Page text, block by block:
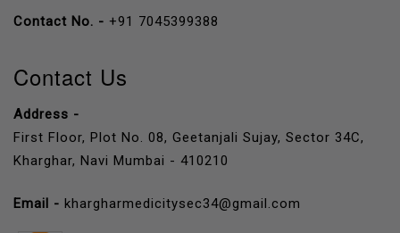
Contact No. - +91 7045399388
Contact Us
Address -
First Floor, Plot No. 08, Geetanjali Sujay, Sector 34C,
Kharghar, Navi Mumbai - 410210
Email - khargharmedicitysec34@gmail.com